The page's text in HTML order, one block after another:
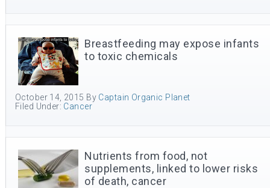
Breastfeeding may expose infants
to toxic chemicals
October 14, 2015 By Captain Organic Planet
Filed Under: Cancer
Nutrients from food, not
supplements, linked to lower risks
of death, cancer